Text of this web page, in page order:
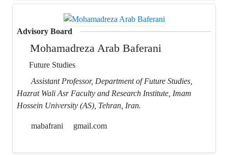
Advisory Board
Mohamadreza Arab Baferani
Future Studies
Assistant Professor, Department of Future Studies,
Hazrat Wali Asr Faculty and Research Institute, Imam
Hossein University (AS), Tehran, Iran.
mabafrani gmail.com